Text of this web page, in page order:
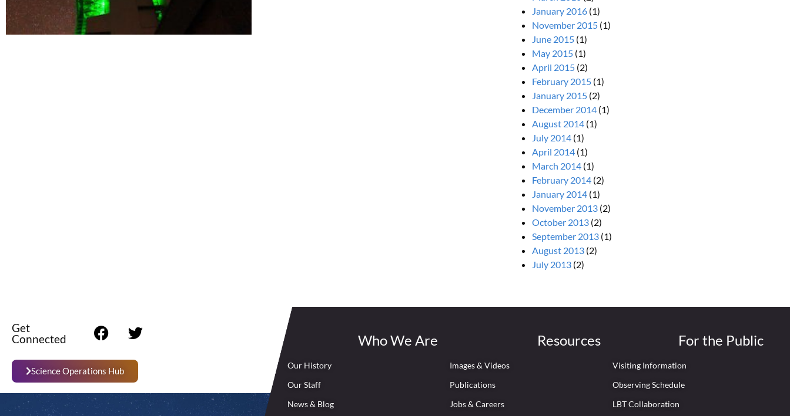
January 2016 (1)
November 2015 (1)
June 2015 (1)
May 2015 (1)
April 2015 (2)
February 2015 (1)
January 2015 (2)
December 2014 (1)
August 2014 (1)
July 2014 (1)
April 2014 (1)
March 2014 (1)
February 2014 (2)
January 2014 (1)
November 2013 (2)
October 2013 (2)
September 2013 (1)
August 2013 (2)
July 2013 (2)
Get
Connected
Science Operations Hub
Who We Are
Our History
Our Staff
News & Blog
Resources
Images & Videos
Publications
Jobs & Careers
For the Public
Visiting Information
Observing Schedule
LBT Collaboration